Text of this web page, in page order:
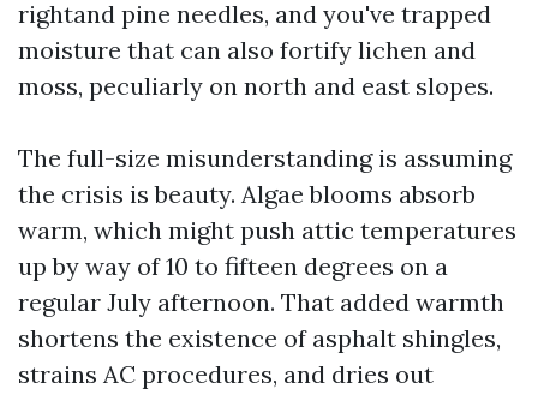
rightand pine needles, and you've trapped
moisture that can also fortify lichen and
moss, peculiarly on north and east slopes.
The full-size misunderstanding is assuming
the crisis is beauty. Algae blooms absorb
warm, which might push attic temperatures
up by way of 10 to fifteen degrees on a
regular July afternoon. That added warmth
shortens the existence of asphalt shingles,
strains AC procedures, and dries out